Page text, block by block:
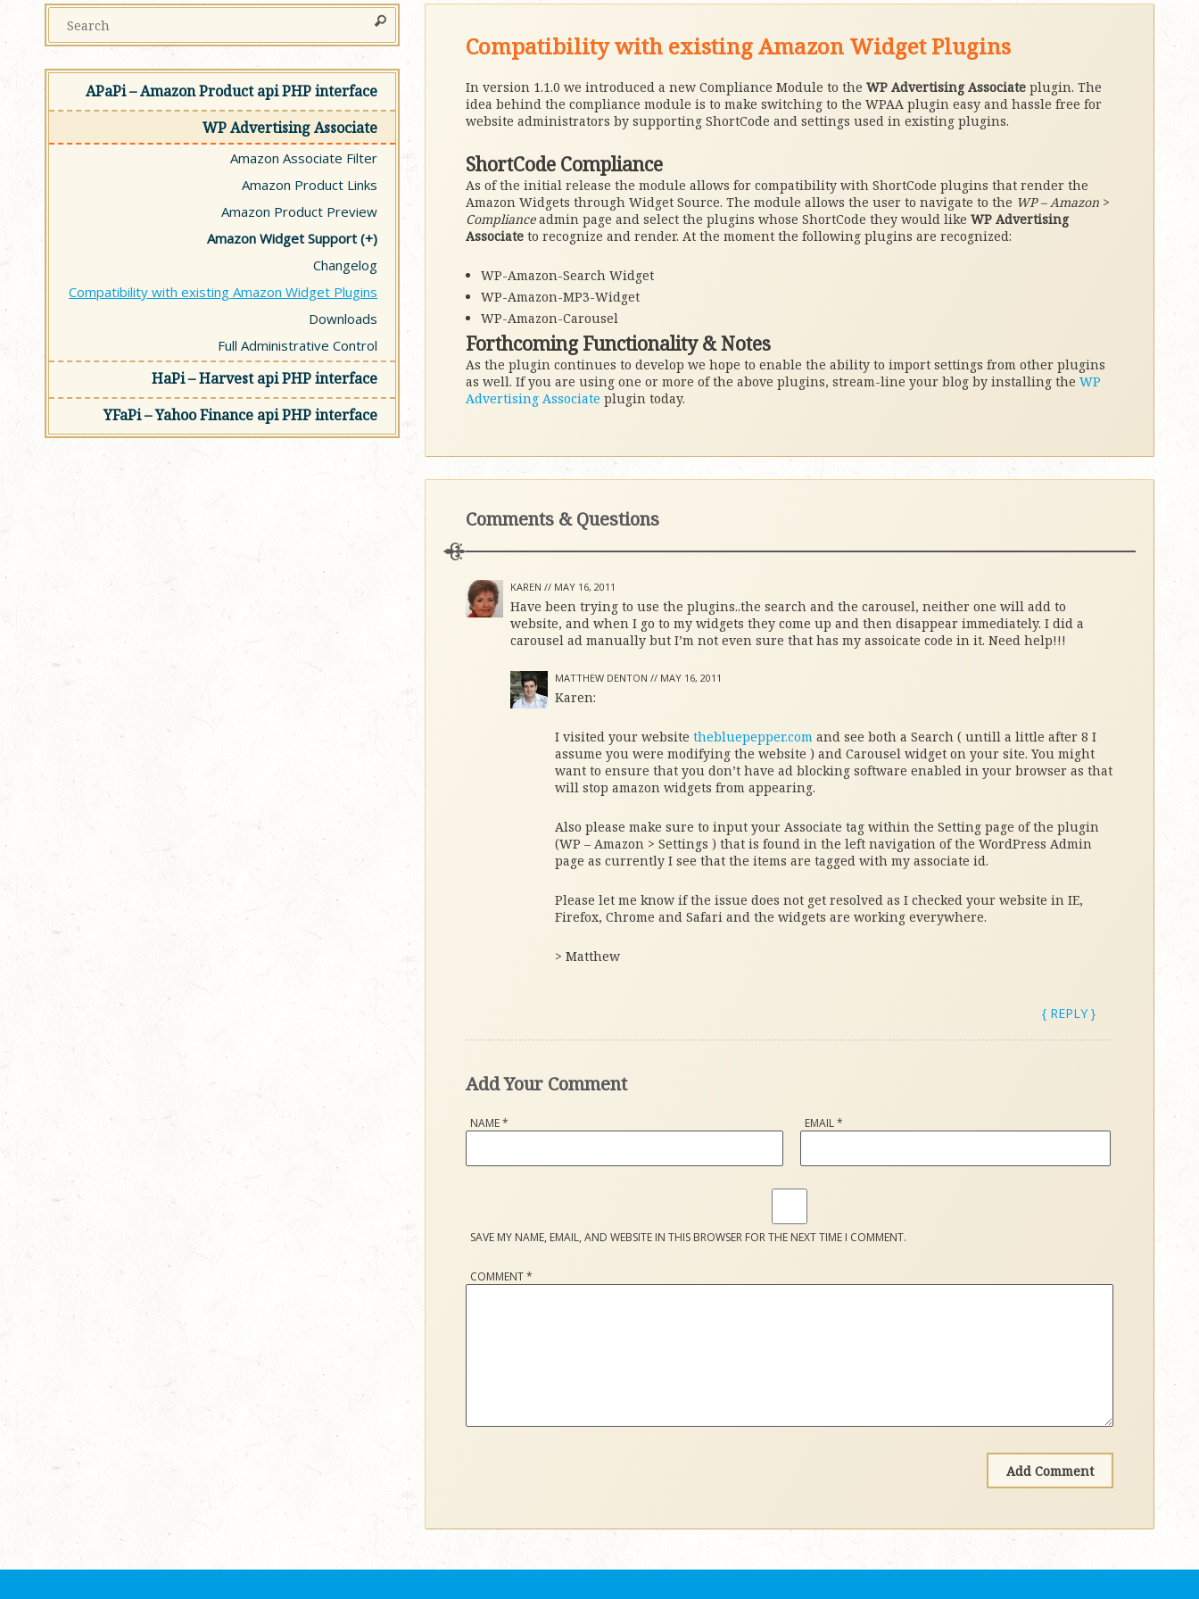
Compatibility with existing Amazon Widget Plugins
In version 1.1.0 we introduced a new Compliance Module to theWP Advertising Associate plugin. The
idea behind the compliance module is to make switching to the WPAA plugin easy and hassle free for
website administrators by supporting ShortCode and settings used in existing plugins.
ShortCode Compliance
As of the initial release the module allows for compatibility with ShortCode plugins that render the
Amazon Widgets through Widget Source. The module allows the user to navigate to the WP – Amazon >
Complianceadmin page and select the plugins whose ShortCode they would likeWP Advertising
Associate to recognize and render. At the moment the following plugins are recognized:
WP-Amazon-Search Widget
WP-Amazon-MP3-Widget
WP-Amazon-Carousel
Forthcoming Functionality & Notes
As the plugin continues to develop we hope to enable the ability to import settings from other plugins
as well. If you are using one or more of the above plugins, stream-line your blog by installing theWP
Advertising Associate plugin today.
Comments & Questions
KAREN // MAY 16, 2011
Have been trying to use the plugins..the search and the carousel, neither one will add to
website, and when I go to my widgets they come up and then disappear immediately. I did a
carousel ad manually but I’m not even sure that has my assoicate code in it. Need help!!!
MATTHEW DENTON // MAY 16, 2011
Karen:
I visited your websitethebluepepper.com and see both a Search ( untill a little after 8 I
assume you were modifying the website ) and Carousel widget on your site. You might
want to ensure that you don’t have ad blocking software enabled in your browser as that
will stop amazon widgets from appearing.
Also please make sure to input your Associate tag within the Setting page of the plugin
(WP – Amazon > Settings ) that is found in the left navigation of the WordPress Admin
page as currently I see that the items are tagged with my associate id.
Please let me know if the issue does not get resolved as I checked your website in IE,
Firefox, Chrome and Safari and the widgets are working everywhere.
> Matthew
{ REPLY }
Add Your Comment
NAME* EMAIL*
SAVE MY NAME, EMAIL, AND WEBSITE IN THIS BROWSER FOR THE NEXT TIME I COMMENT.
COMMENT*
APaPi – Amazon Product api PHP interface
WP Advertising Associate
Amazon Associate Filter
Amazon Product Links
Amazon Product Preview
Amazon Widget Support
Changelog
Compatibility with existing Amazon Widget Plugins
Downloads
Full Administrative Control
HaPi – Harvest api PHP interface
YFaPi – Yahoo Finance api PHP interface